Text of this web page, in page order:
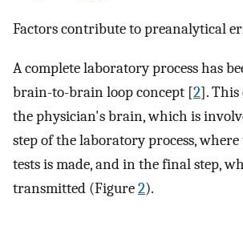
Factors contribute to preanalytical
A complete laboratory process has
brain-to-brain loop concept [2]. This
the physician's brain, which is
step of the laboratory process,
tests is made, and in the final step,
transmitted (Figure2).